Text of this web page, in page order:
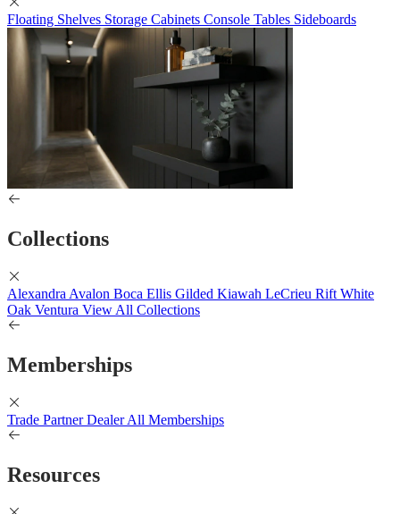
Floating Shelves Storage Cabinets Console Tables Sideboards
Collections
Alexandra Avalon Boca Ellis Gilded Kiawah LeCrieu Rift White
Oak Ventura View All Collections
Memberships
Trade Partner Dealer All Memberships
Resources